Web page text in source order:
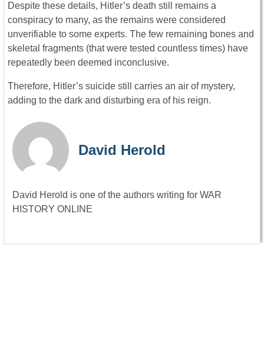
Despite these details, Hitler’s death still remains a
conspiracy to many, as the remains were considered
unverifiable to some experts. The few remaining bones and
skeletal fragments (that were tested countless times) have
repeatedly been deemed inconclusive.
Therefore, Hitler’s suicide still carries an air of mystery,
adding to the dark and disturbing era of his reign.
David Herold
David Herold is one of the authors writing for WAR
HISTORY ONLINE